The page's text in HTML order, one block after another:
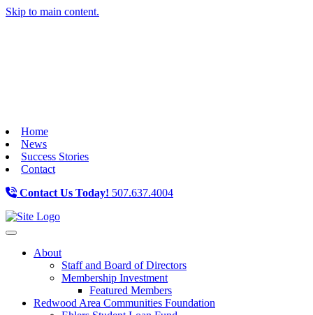
Skip to main content.
Home
News
Success Stories
Contact
Contact Us Today! 507.637.4004
Toggle navigation
About
Staff and Board of Directors
Membership Investment
Featured Members
Redwood Area Communities Foundation